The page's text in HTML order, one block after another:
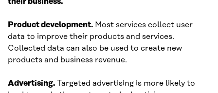
Product development. Most services collect user
data to improve their products and services.
Collected data can also be used to create new
products and business revenue.
Advertising. Targeted advertising is more likely to